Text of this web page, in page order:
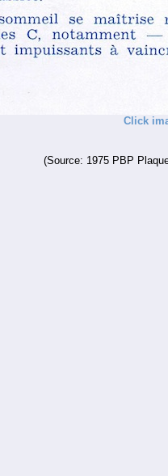
Click
(Source: 1975 PBP